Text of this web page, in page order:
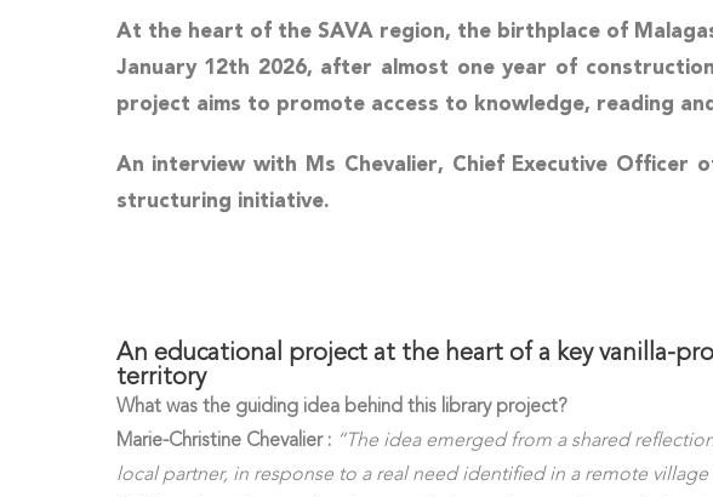
At the heart of the SAVA region, the birthplace of
January 12th 2026, after almost one year of
project aims to promote access to knowledge, reading
An interview with Ms Chevalier, Chief Executive Officer
structuring initiative.
An educational project at the heart of a key vanilla-
territory
What was the guiding idea behind this library project?
Marie-Christine Chevalier :“The idea emerged from a shared
local partner, in response to a real need identified in a remote village